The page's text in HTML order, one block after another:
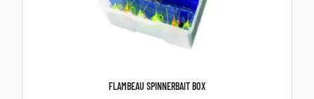
FLAMBEAU SPINNERBAIT BOX